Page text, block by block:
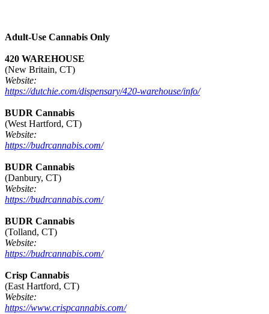
Adult-Use Cannabis Only
420 WAREHOUSE
(New Britain, CT)
Website:
https://dutchie.com/dispensary/420-warehouse/info/
BUDR Cannabis
(West Hartford, CT)
Website:
https://budrcannabis.com/
BUDR Cannabis
(Danbury, CT)
Website:
https://budrcannabis.com/
BUDR Cannabis
(Tolland, CT)
Website:
https://budrcannabis.com/
Crisp Cannabis
(East Hartford, CT)
Website:
https://www.crispcannabis.com/